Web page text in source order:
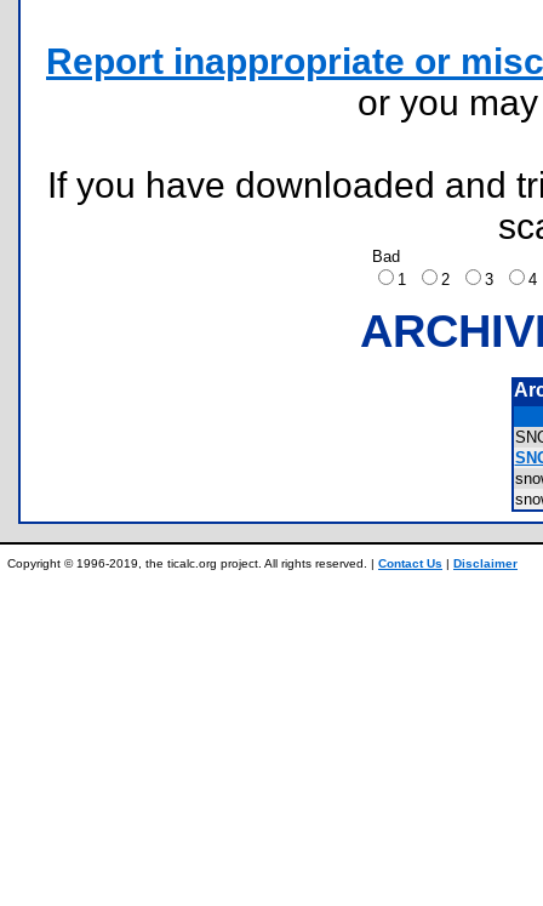
Report inappropriate or
or you
If you have downloaded and
Bad
1
2 3
Copyright © 1996-2019, the ticalc.org project. All rights reserved. | Contact Us | Disclaimer